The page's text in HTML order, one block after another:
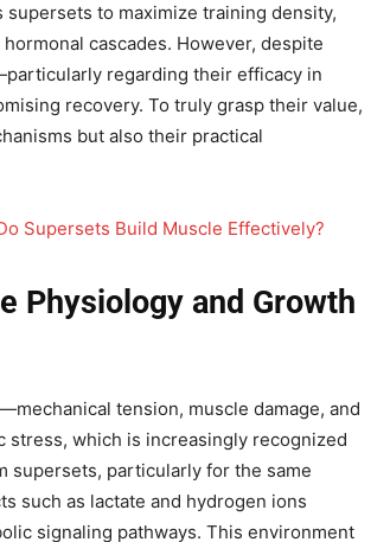
to maximize training density,
cascades. However, despite
regarding their efficacy in
recovery. To truly grasp their value,
but also their practical
Supersets Build Muscle Effectively?
Physiology and Growth
tension, muscle damage, and
stress, which is increasingly recognized
supersets, particularly for the same
such as lactate and hydrogen ions
signaling pathways. This environment